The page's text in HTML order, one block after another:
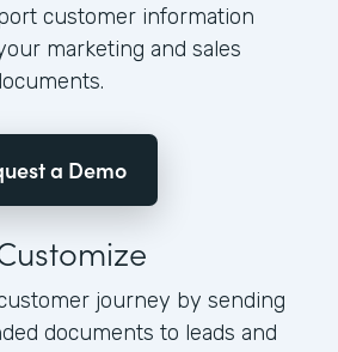
customer information
marketing and sales
a Demo
journey by sending
documents to leads and